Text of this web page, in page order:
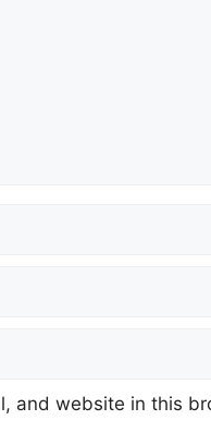
and website in this